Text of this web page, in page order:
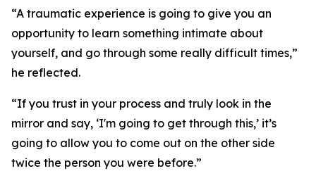
“A traumatic experience is going to give you an
opportunity to learn something intimate about
yourself, and go through some really difficult times,”
he reflected.
“If you trust in your process and truly look in the
mirror and say, ‘I'm going to get through this,’ it’s
going to allow you to come out on the other side
twice the person you were before.”